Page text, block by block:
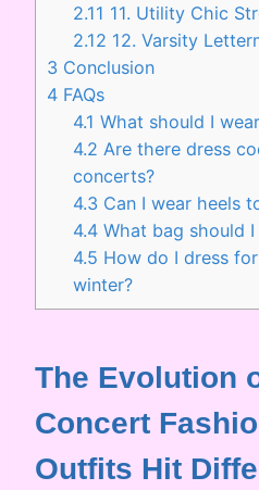
2.11 11. Utility Chic
2.12 12. Varsity
3 Conclusion
4 FAQs
4.1 What should I
4.2 Are there dress
concerts?
4.3 Can I wear heels
4.4 What bag should
4.5 How do I dress
winter?
The Evolution
Concert
Outfits Hit